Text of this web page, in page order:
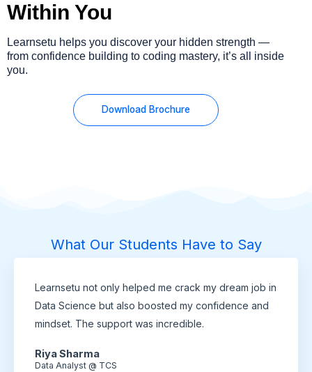
Within You
Learnsetu helps you discover your hidden strength —
from confidence building to coding mastery, it’s all inside
you.
Download Brochure
What Our Students Have to Say
Learnsetu not only helped me crack my dream job in
Data Science but also boosted my confidence and
mindset. The support was incredible.
Riya Sharma
Data Analyst @ TCS